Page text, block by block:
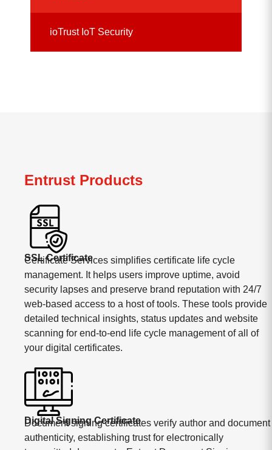
ioTrust IoT Security
Entrust Products
SSL Certificate
Certificate Services simplifies certificate life cycle
management. It helps users improve uptime, avoid
security lapses and preserve brand reputation with 24/7
web-based access to a host of tools. These tools provide
detailed technical insights, status updates and website
scanning for end-to-end life cycle management of all of
your digital certificates.
Digital Signing Certificate
Document signing certificates verify author and document
authenticity, establishing trust for electronically